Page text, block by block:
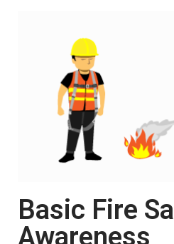
Basic Fire
Awareness